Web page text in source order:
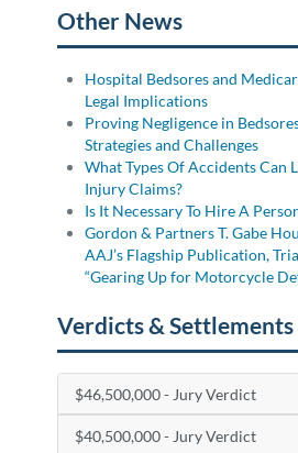
Other News
Hospital Bedsores and
Legal Implications
Proving Negligence in
Strategies and Challenges
What Types Of Accidents Can
Injury Claims?
Is It Necessary To Hire A
Gordon & Partners T. Gabe
AAJ’s Flagship Publication,
“Gearing Up for Motorcycle
Verdicts & Settlements
$46,500,000 - Jury Verdict
$40,500,000 - Jury Verdict